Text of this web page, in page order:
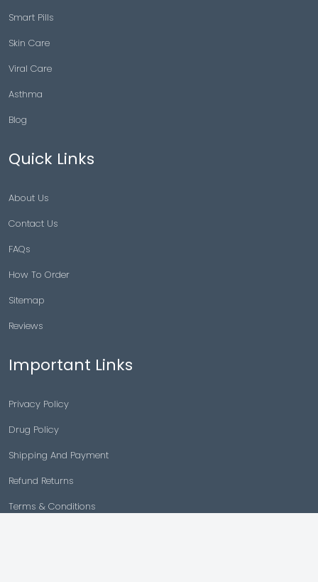
Smart Pills
Skin Care
Viral Care
Asthma
Blog
Quick Links
About Us
Contact Us
FAQs
How To Order
Sitemap
Reviews
Important Links
Privacy Policy
Drug Policy
Shipping And Payment
Refund Returns
Terms & Conditions